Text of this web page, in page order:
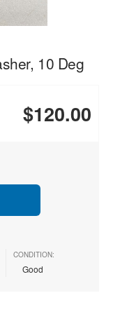
10 Deg
$120.00
CONDITION:
Good